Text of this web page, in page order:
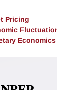
Pricing
Economics